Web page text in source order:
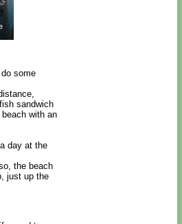
some
sandwich
with an
day at the
the beach
just up the